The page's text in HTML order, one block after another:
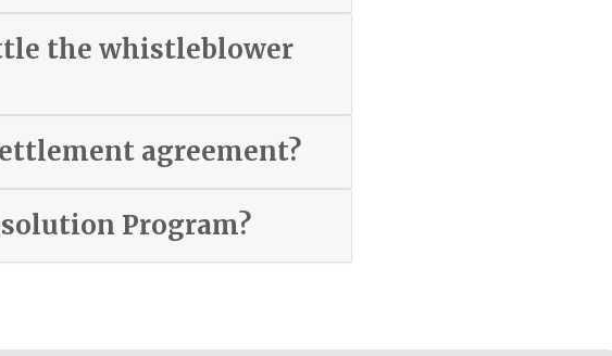
the whistleblower
agreement?
Program?